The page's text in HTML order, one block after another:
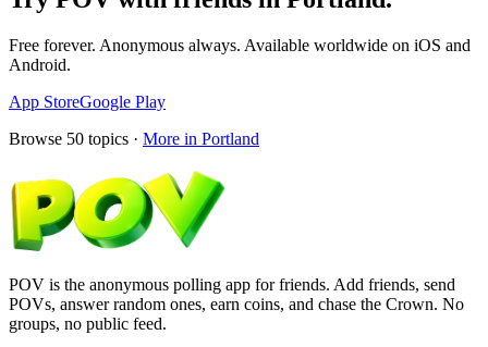
Free forever. Anonymous always. Available worldwide on iOS and
Android.
App StoreGoogle Play
Browse 50 topics · More in Portland
POV is the anonymous polling app for friends. Add friends, send
POVs, answer random ones, earn coins, and chase the Crown. No
groups, no public feed.